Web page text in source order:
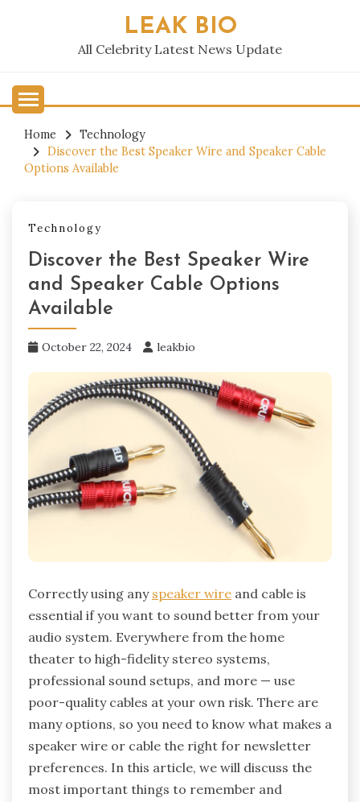
LEAK BIO
All Celebrity Latest News Update
Home
Technology
Discover the Best Speaker Wire and Speaker Cable
Options Available
Technology
Discover the Best Speaker Wire
and Speaker Cable Options
Available
October 22, 2024 leakbio
Correctly using any speaker wire and cable is
essential if you want to sound better from your
audio system. Everywhere from the home
theater to high-fidelity stereo systems,
professional sound setups, and more — use
poor-quality cables at your own risk. There are
many options, so you need to know what makes a
speaker wire or cable the right for newsletter
preferences. In this article, we will discuss the
most important things to remember and